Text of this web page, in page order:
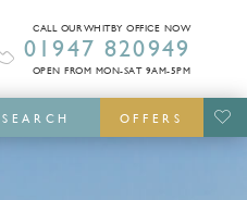
CALL OUR WHITBY OFFICE NOW
01947 820949
OPEN FROM MON-SAT 9AM-5PM
SEARCH OFFERS